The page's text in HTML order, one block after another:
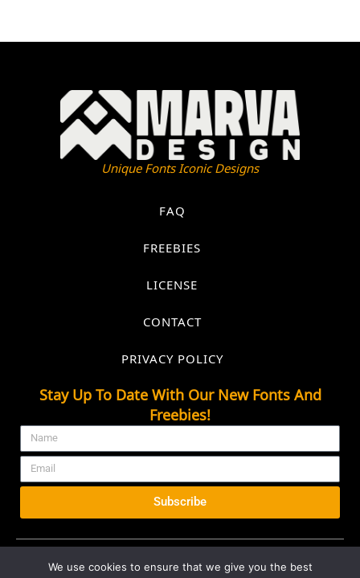
Unique Fonts Iconic Designs
FAQ
FREEBIES
LICENSE
CONTACT
PRIVACY POLICY
Stay Up To Date With Our New Fonts And
Freebies!
Subscribe
We use cookies to ensure that we give you the best